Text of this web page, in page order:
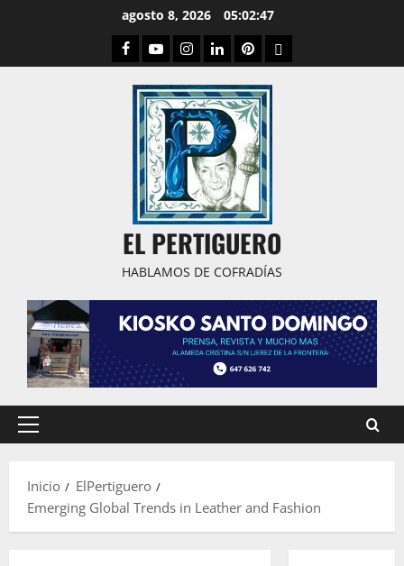
agosto 8, 2026 05:02:48
Facebook
YoutubeInstagram
LinkedPinterestDribbble
EL PERTIGUERO
HABLAMOS DE COFRADÍAS
Menú
Inicio
ElPertiguero
Emerging Global Trends in Leather and Fashion